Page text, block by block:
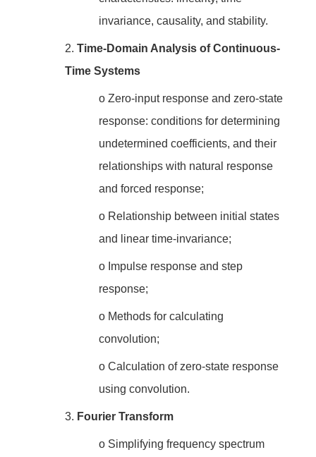
invariance, causality, and stability.
2. Time-Domain Analysis of Continuous-
Time Systems
o Zero-input response and zero-state
response: conditions for determining
undetermined coefficients, and their
relationships with natural response
and forced response;
o Relationship between initial states
and linear time-invariance;
o Impulse response and step
response;
o Methods for calculating
convolution;
o Calculation of zero-state response
using convolution.
3. Fourier Transform
o Simplifying frequency spectrum